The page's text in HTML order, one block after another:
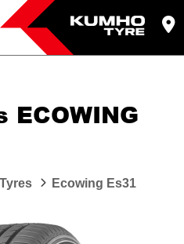
ECOWING
Ecowing Es31
details